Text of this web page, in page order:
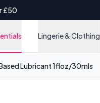
£50
Lingerie & Clothing
Lubricant 1floz/30mls